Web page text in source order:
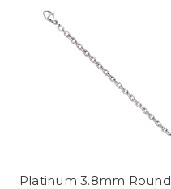
Platinum 3.8mm Round